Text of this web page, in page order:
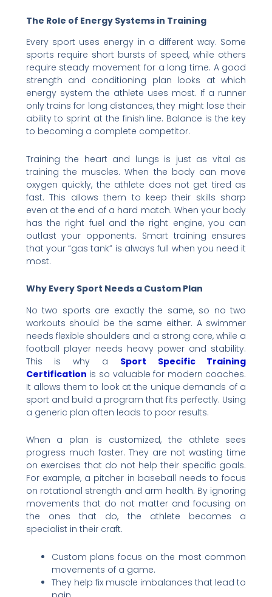
The Role of Energy Systems in Training
Every sport uses energy in a different way. Some
sports require short bursts of speed, while others
require steady movement for a long time. A good
strength and conditioning plan looks at which
energy system the athlete uses most. If a runner
only trains for long distances, they might lose their
ability to sprint at the finish line. Balance is the key
to becoming a complete competitor.
Training the heart and lungs is just as vital as
training the muscles. When the body can move
oxygen quickly, the athlete does not get tired as
fast. This allows them to keep their skills sharp
even at the end of a hard match. When your body
has the right fuel and the right engine, you can
outlast your opponents. Smart training ensures
that your “gas tank” is always full when you need it
most.
Why Every Sport Needs a Custom Plan
No two sports are exactly the same, so no two
workouts should be the same either. A swimmer
needs flexible shoulders and a strong core, while a
football player needs heavy power and stability.
This is why a Sport Specific Training
Certification is so valuable for modern coaches.
It allows them to look at the unique demands of a
sport and build a program that fits perfectly. Using
a generic plan often leads to poor results.
When a plan is customized, the athlete sees
progress much faster. They are not wasting time
on exercises that do not help their specific goals.
For example, a pitcher in baseball needs to focus
on rotational strength and arm health. By ignoring
movements that do not matter and focusing on
the ones that do, the athlete becomes a
specialist in their craft.
Custom plans focus on the most common
movements of a game.
They help fix muscle imbalances that lead to